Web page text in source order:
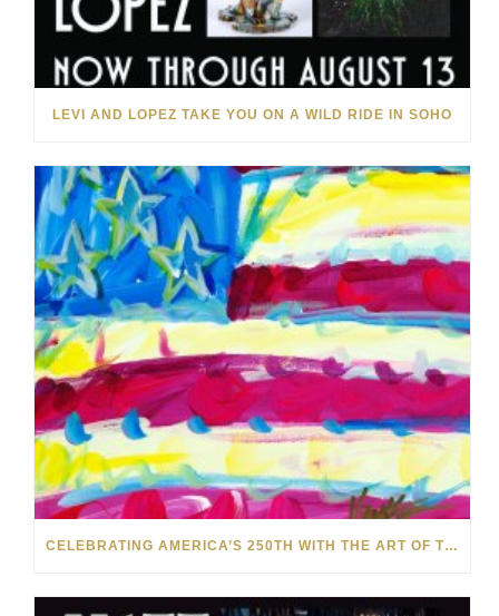
LEVI AND LOPEZ TAKE YOU ON A WILD RIDE IN SOHO
CELEBRATING AMERICA’S 250TH WITH THE ART OF TIM YANKE AND MANUEL